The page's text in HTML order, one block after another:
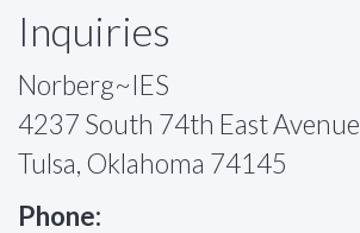
Inquiries
Norberg~IES
4237 South 74th East Avenue
Tulsa, Oklahoma 74145
Phone: